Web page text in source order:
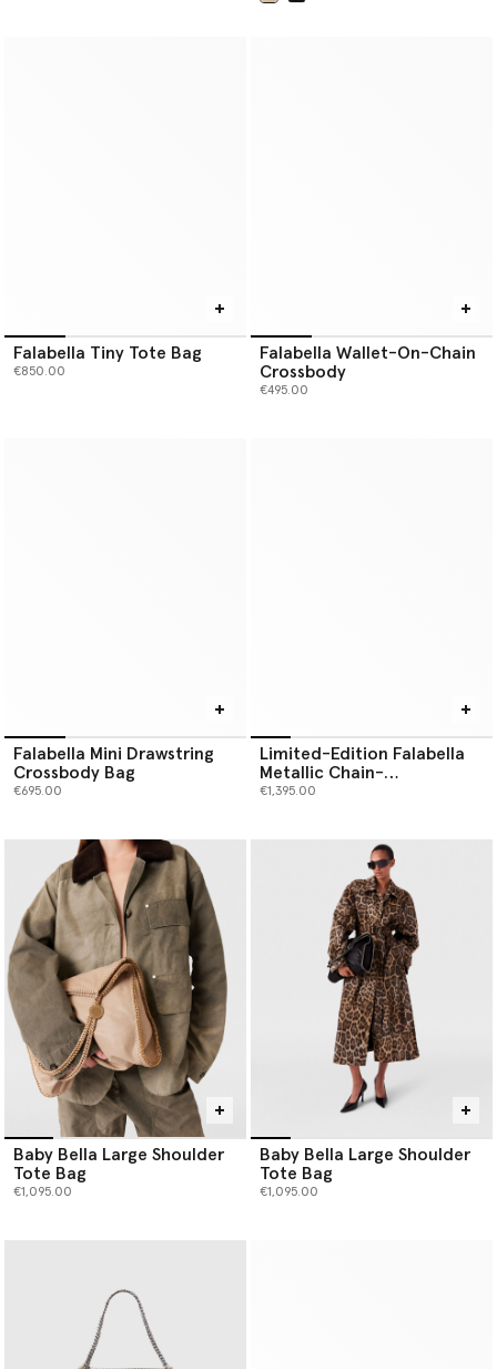
Falabella Tiny Tote Bag
€850.00
Falabella Wallet-On-Chain
Crossbody
€495.00
Falabella Mini Drawstring
Crossbody Bag
€695.00
Limited-Edition Falabella
Metallic Chain-
Embroidered Tiny Tote Bag
€1,395.00
Baby Bella Large Shoulder
Tote Bag
€1,095.00
Baby Bella Large Shoulder
Tote Bag
€1,095.00